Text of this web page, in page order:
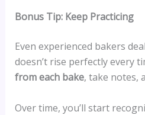
Bonus Tip: Keep Practicing
Even experienced bakers
doesn’t rise perfectly every
from each bake, take notes,
Over time, you’ll start